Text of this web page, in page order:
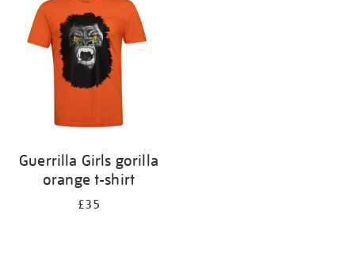
results
by:
Guerrilla Girls gorilla
orange t-shirt
£35